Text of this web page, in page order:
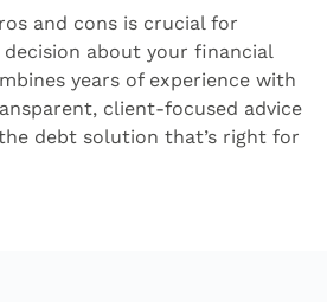
and cons is crucial for
about your financial
years of experience with
client-focused advice
debt solution that’s right for